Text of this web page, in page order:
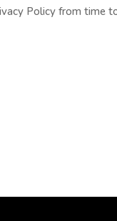
Policy from time